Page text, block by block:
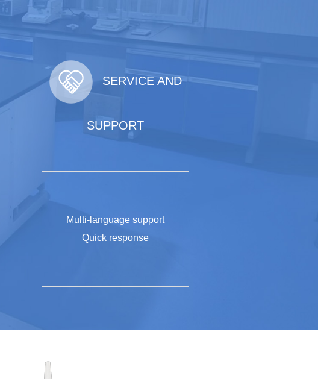
SERVICE AND
SUPPORT
Multi-language support
Quick response